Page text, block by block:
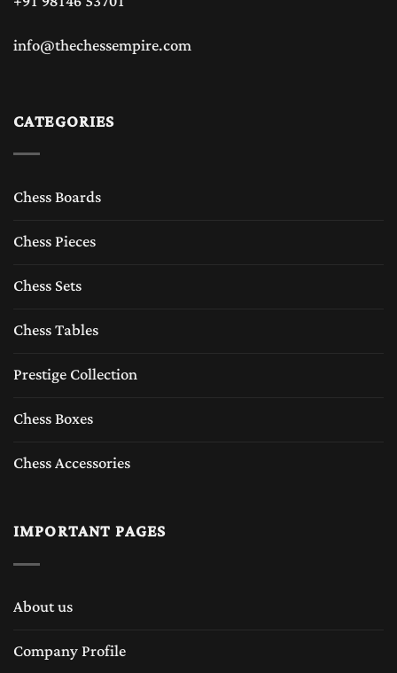
info@thechessempire.com
CATEGORIES
Chess Boards
Chess Pieces
Chess Sets
Chess Tables
Prestige Collection
Chess Boxes
Chess Accessories
IMPORTANT PAGES
About us
Company Profile